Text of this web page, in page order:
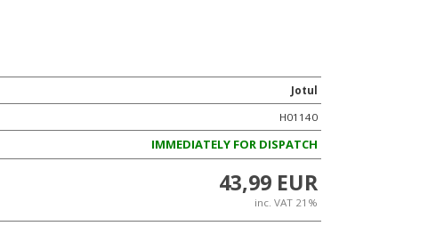
Jotul
H01140
IMMEDIATELY FOR DISPATCH
43,99 EUR
inc. VAT 21%